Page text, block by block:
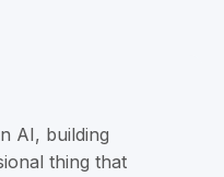
AI, building
thing that